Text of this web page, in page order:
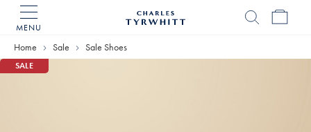
MENU
Home
Home Sale Sale Shoes
SALE